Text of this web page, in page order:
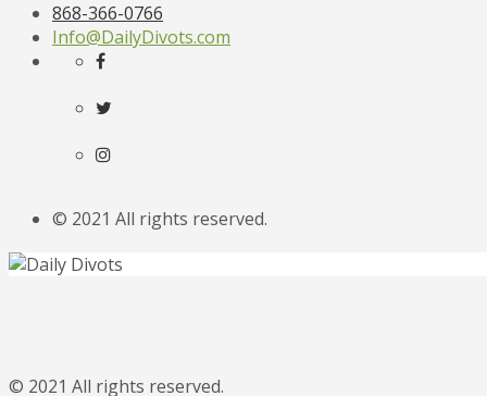
868-366-0766
Info@DailyDivots.com
© 2021 All rights reserved.
© 2021 All rights reserved.